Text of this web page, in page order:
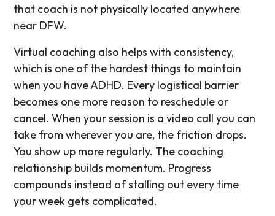
that coach is not physically located anywhere
near DFW.
Virtual coaching also helps with consistency,
which is one of the hardest things to maintain
when you have ADHD. Every logistical barrier
becomes one more reason to reschedule or
cancel. When your session is a video call you can
take from wherever you are, the friction drops.
You show up more regularly. The coaching
relationship builds momentum. Progress
compounds instead of stalling out every time
your week gets complicated.